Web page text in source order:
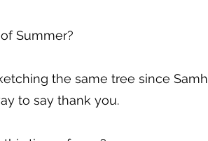
Summer?
the same tree since
to say thank you.